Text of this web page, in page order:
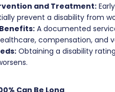
and Treatment:
prevent a disability from
A documented
compensation, and
Obtaining a disability
Can Be Long